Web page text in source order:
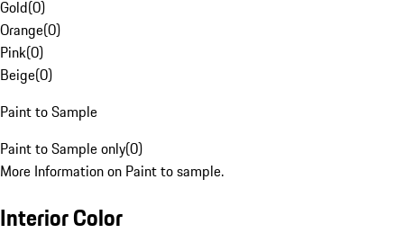
Gold(0)
Orange(0)
Pink(0)
Beige(0)
Paint to Sample
Paint to Sample only(0)
More Information on Paint to sample.
Interior Color